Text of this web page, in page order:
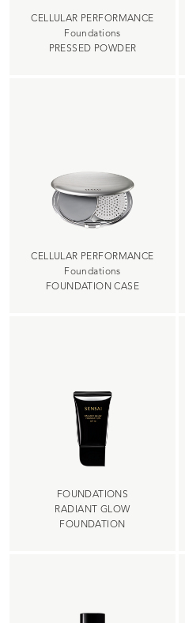
CELLULAR PERFORMANCE
Foundations
PRESSED POWDER
CELLULAR PERFORMANCE
Foundations
FOUNDATION CASE
FOUNDATIONS
RADIANT GLOW
FOUNDATION